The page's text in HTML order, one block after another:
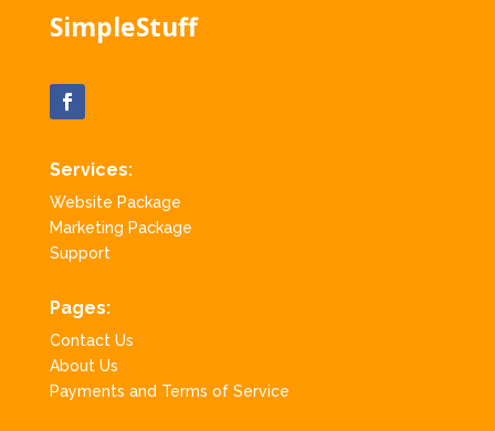
SimpleStuff
Services:
Website Package
Marketing Package
Support
Pages:
Contact Us
About Us
Payments and Terms of Service